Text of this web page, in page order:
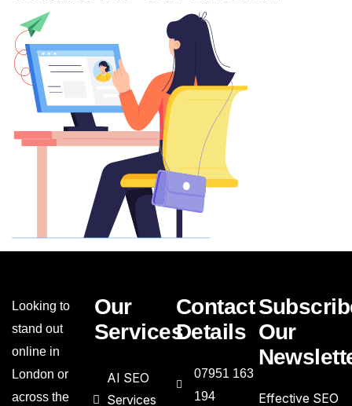
Looking to
stand out
online in
London or
across the
Our
Services
AI SEO
Services
Contact
Details
07951 163
194
Our
Effective SEO